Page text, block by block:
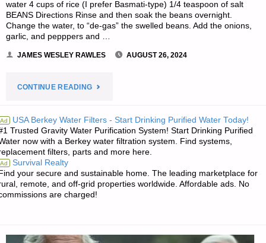
water 4 cups of rice (I prefer Basmati-type) 1/4 teaspoon of salt
BEANS Directions Rinse and then soak the beans overnight.
Change the water, to “de-gas” the swelled beans. Add the onions,
garlic, and pepppers and …
JAMES WESLEY RAWLES AUGUST 26, 2024
CONTINUE READING"RECIPE
THE
WEEK: STORAGE
RICE
Ad USA Berkey Water Filters - Start Drinking Purified Water Today!
Trusted Gravity Water Purification System! Start Drinking Purified
now with a Berkey water filtration system. Find systems,
filters, parts and more here.
Ad Survival Realty
your secure and sustainable home. The leading marketplace for
remote, and off-grid properties worldwide. Affordable ads. No
are charged!